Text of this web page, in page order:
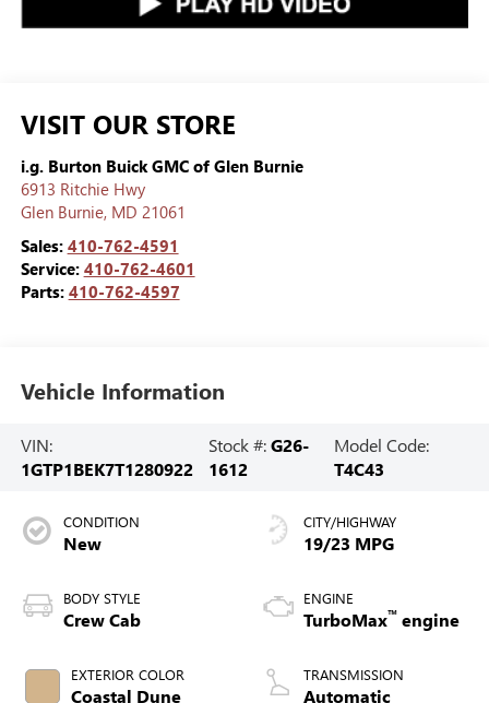
VISIT OUR STORE
i.g. Burton Buick GMC of Glen Burnie
6913 Ritchie Hwy
Glen Burnie, MD 21061
Sales: 410-762-4591
Service: 410-762-4601
Parts: 410-762-4597
Vehicle Information
VIN:
1GTP1BEK7T1280922
Stock #:G26-
1612
Model Code:
T4C43
CONDITION
New
BODY STYLE
Crew Cab
EXTERIOR COLOR
Coastal Dune
CITY/HIGHWAY
19/23 MPG
ENGINE
TurboMax™ engine
TRANSMISSION
Automatic